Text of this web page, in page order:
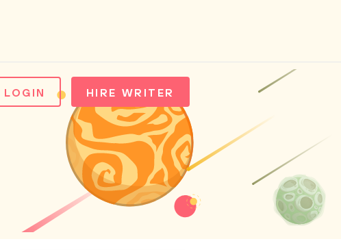
LOGIN HIRE WRITER